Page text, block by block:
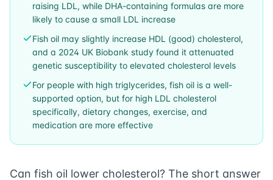
raising LDL, while DHA-containing formulas are more
likely to cause a small LDL increase
Fish oil may slightly increase HDL (good) cholesterol,
and a 2024 UK Biobank study found it attenuated
genetic susceptibility to elevated cholesterol levels
For people with high triglycerides, fish oil is a well-
supported option, but for high LDL cholesterol
specifically, dietary changes, exercise, and
medication are more effective
Can fish oil lower cholesterol? The short answer